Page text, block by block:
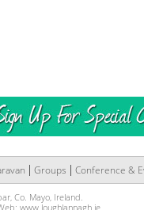
Groups Conference &
Co. Mayo, Ireland.
www.loughlannagh.ie